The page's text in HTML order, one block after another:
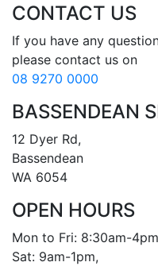
CONTACT US
If you have any
08 9270 0000
BASSENDEAN
12 Dyer Rd,
Bassendean
WA 6054
OPEN HOURS
Mon to Fri: 8:30am-
Sat: 9am-1pm,